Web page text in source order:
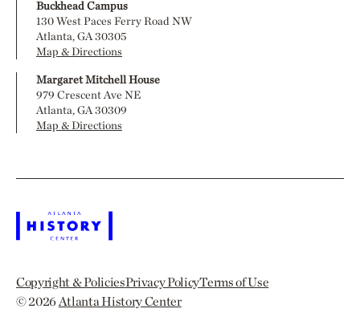
Buckhead Campus
130 West Paces Ferry Road NW
Atlanta, GA 30305
Map & Directions
Margaret Mitchell House
979 Crescent Ave NE
Atlanta, GA 30309
Map & Directions
Copyright & PoliciesPrivacy PolicyTerms of Use
© 2026Atlanta History Center